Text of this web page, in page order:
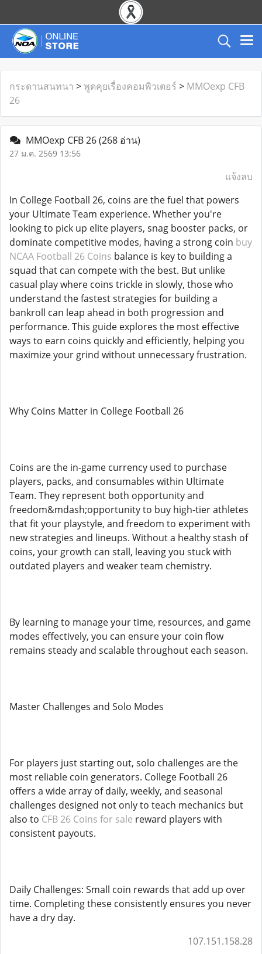
กระดานสนทนา >พูดคุยเรื่องคอมพิวเตอร์ > MMOexp CFB
26
MMOexp CFB 26(268 อ่าน)
27 ม.ค. 2569 13:56
แจ้งลบ
In College Football 26, coins are the fuel that powers
your Ultimate Team experience. Whether you're
looking to pick up elite players, snag booster packs, or
dominate competitive modes, having a strong coin buy
NCAA Football 26 Coins balance is key to building a
squad that can compete with the best. But unlike
casual play where coins trickle in slowly, those who
understand the fastest strategies for building a
bankroll can leap ahead in both progression and
performance. This guide explores the most effective
ways to earn coins quickly and efficiently, helping you
maximize your grind without unnecessary frustration.
Why Coins Matter in College Football 26
Coins are the in-game currency used to purchase
players, packs, and consumables within Ultimate
Team. They represent both opportunity and
freedom&mdash;opportunity to buy high-tier athletes
that fit your playstyle, and freedom to experiment with
new strategies and lineups. Without a healthy stash of
coins, your growth can stall, leaving you stuck with
outdated players and weaker team chemistry.
By learning to manage your time, resources, and game
modes effectively, you can ensure your coin flow
remains steady and scalable throughout each season.
Master Challenges and Solo Modes
For players just starting out, solo challenges are the
most reliable coin generators. College Football 26
offers a wide array of daily, weekly, and seasonal
challenges designed not only to teach mechanics but
also to CFB 26 Coins for sale reward players with
consistent payouts.
Daily Challenges: Small coin rewards that add up over
time. Completing these consistently ensures you never
have a dry day.
107.151.158.28